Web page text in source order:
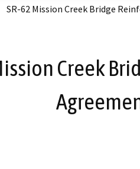
SR-62 Mission Creek Bridge
Creek